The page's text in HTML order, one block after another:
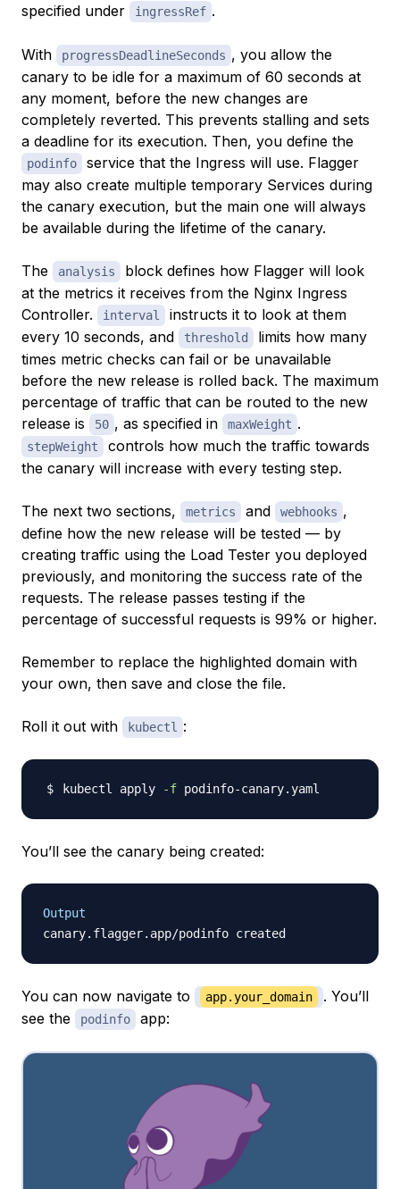
specified under
ingressRef .
With progressDeadlineSeconds , you allow the
canary to be idle for a maximum of 60 seconds at
any moment, before the new changes are
completely reverted. This prevents stalling and sets
a deadline for its execution. Then, you define the
podinfo
service that the Ingress will use. Flagger
may also create multiple temporary Services during
the canary execution, but the main one will always
be available during the lifetime of the canary.
The analysis
block defines how Flagger will look
at the metrics it receives from the Nginx Ingress
Controller.
interval
instructs it to look at them
every 10 seconds, and
threshold
limits how many
times metric checks can fail or be unavailable
before the new release is rolled back. The maximum
percentage of traffic that can be routed to the new
release is
50 , as specified in maxWeight .
stepWeight
controls how much the traffic towards
the canary will increase with every testing step.
The next two sections, metrics and webhooks ,
define how the new release will be tested — by
creating traffic using the Load Tester you deployed
previously, and monitoring the success rate of the
requests. The release passes testing if the
percentage of successful requests is 99% or higher.
Remember to replace the highlighted domain with
your own, then save and close the file.
Roll it out with kubectl :
kubectl apply -f
You’ll see the canary being created:
Output
You can now navigate to app.your_domain
. You’ll
see the
podinfo app: